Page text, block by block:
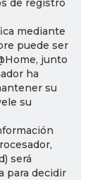
de registro
mediante
puede ser
junto
ha
su
su
será
para decidir